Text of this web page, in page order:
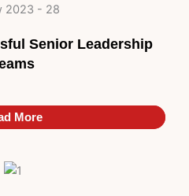
Senior Leadership
More
More